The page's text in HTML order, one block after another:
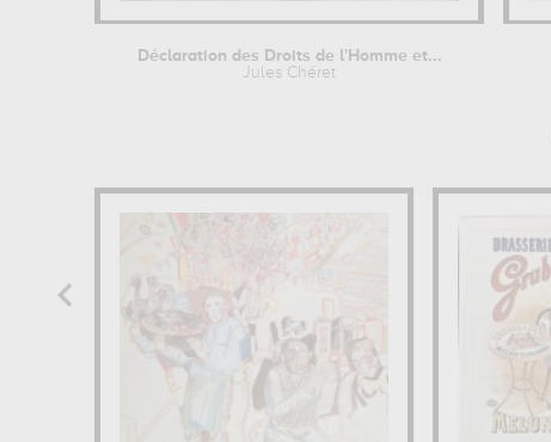
Déclaration des Droits de l'Homme et...
Jules Chéret